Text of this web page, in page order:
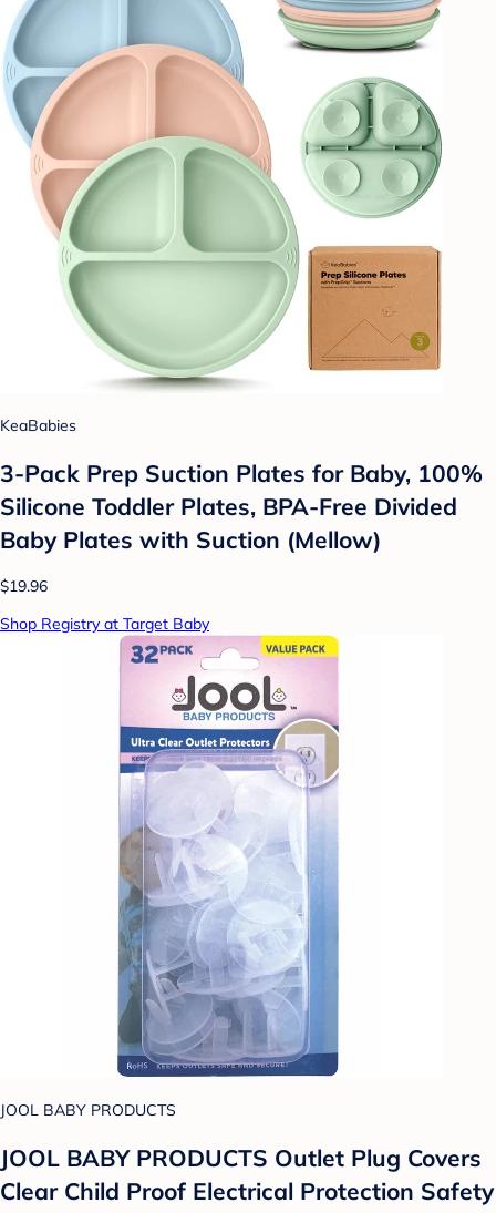
KeaBabies
3-Pack Prep Suction Plates for Baby, 100%
Silicone Toddler Plates, BPA-Free Divided
Baby Plates with Suction (Mellow)
$19.96
Shop Registry at Target Baby
JOOL BABY PRODUCTS
JOOL BABY PRODUCTS Outlet Plug Covers
Clear Child Proof Electrical Protection Safety